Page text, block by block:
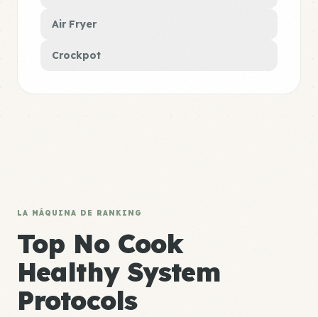
Air Fryer
Crockpot
LA MÁQUINA DE RANKING
Top No Cook
Healthy System
Protocols